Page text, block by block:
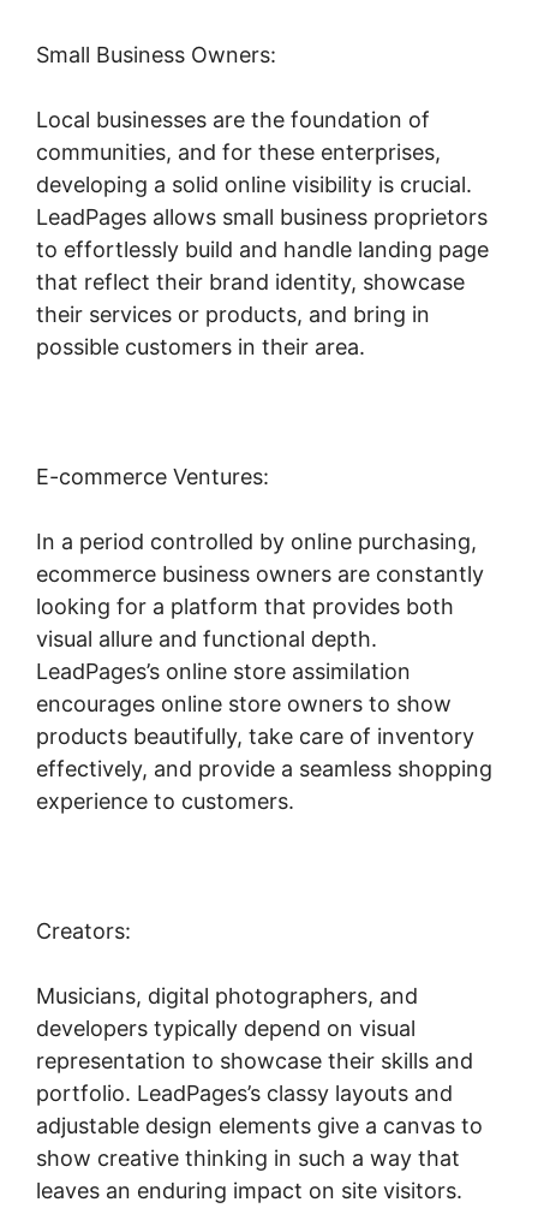
Small Business Owners:
Local businesses are the foundation of
communities, and for these enterprises,
developing a solid online visibility is crucial.
LeadPages allows small business proprietors
to effortlessly build and handle landing page
that reflect their brand identity, showcase
their services or products, and bring in
possible customers in their area.
E-commerce Ventures:
In a period controlled by online purchasing,
ecommerce business owners are constantly
looking for a platform that provides both
visual allure and functional depth.
LeadPages’s online store assimilation
encourages online store owners to show
products beautifully, take care of inventory
effectively, and provide a seamless shopping
experience to customers.
Creators:
Musicians, digital photographers, and
developers typically depend on visual
representation to showcase their skills and
portfolio. LeadPages’s classy layouts and
adjustable design elements give a canvas to
show creative thinking in such a way that
leaves an enduring impact on site visitors.